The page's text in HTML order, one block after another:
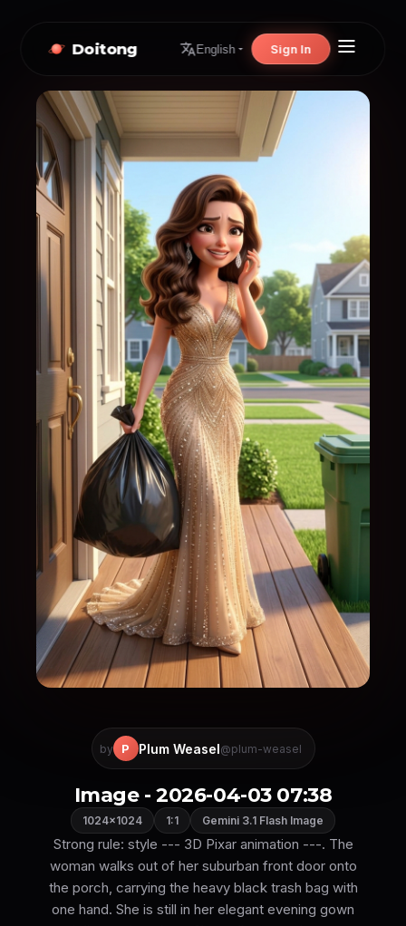
Doitong English Sign In
by P Plum Weasel@plum-weasel
Image - 2026-04-03 07:38
1024×1024 1:1 Gemini 3.1 Flash Image
Strong rule: style --- 3D Pixar animation ---. The
woman walks out of her suburban front door onto
the porch, carrying the heavy black trash bag with
one hand. She is still in her elegant evening gown